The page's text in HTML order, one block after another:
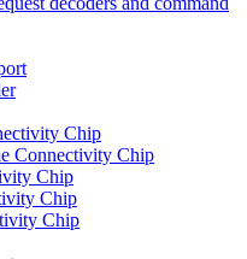
Chip
Connectivity Chip
Chip
Chip
Chip